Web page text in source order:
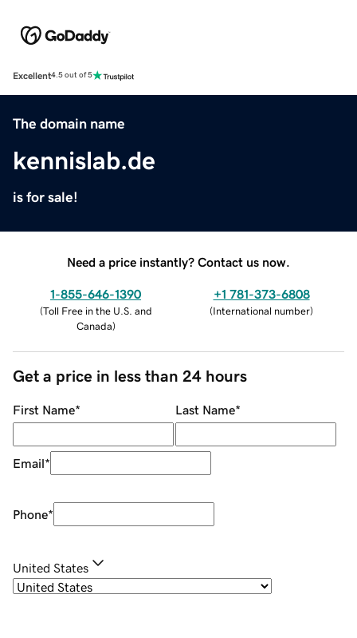
Excellent4.5 out of 5
The domain name
kennislab.de
is for sale!
Need a price instantly? Contact us now.
1-855-646-1390
(Toll Free in the U.S. and
Canada)
+1 781-373-6808
(International number)
Get a price in less than 24 hours
First Name* Last Name*
Email*
Phone*
United States